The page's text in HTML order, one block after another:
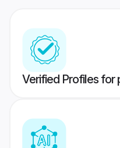
Verified Profiles for